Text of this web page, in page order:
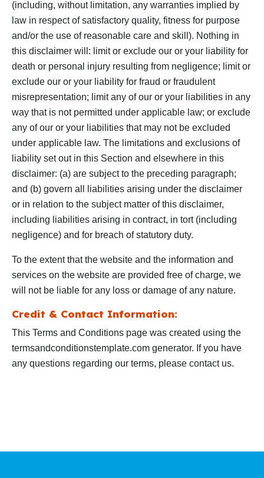
(including, without limitation, any warranties implied by
law in respect of satisfactory quality, fitness for purpose
and/or the use of reasonable care and skill). Nothing in
this disclaimer will: limit or exclude our or your liability for
death or personal injury resulting from negligence; limit or
exclude our or your liability for fraud or fraudulent
misrepresentation; limit any of our or your liabilities in any
way that is not permitted under applicable law; or exclude
any of our or your liabilities that may not be excluded
under applicable law. The limitations and exclusions of
liability set out in this Section and elsewhere in this
disclaimer: (a) are subject to the preceding paragraph;
and (b) govern all liabilities arising under the disclaimer
or in relation to the subject matter of this disclaimer,
including liabilities arising in contract, in tort (including
negligence) and for breach of statutory duty.
To the extent that the website and the information and
services on the website are provided free of charge, we
will not be liable for any loss or damage of any nature.
Credit & Contact Information:
This Terms and Conditions page was created using the
termsandconditionstemplate.com generator. If you have
any questions regarding our terms, please contact us.